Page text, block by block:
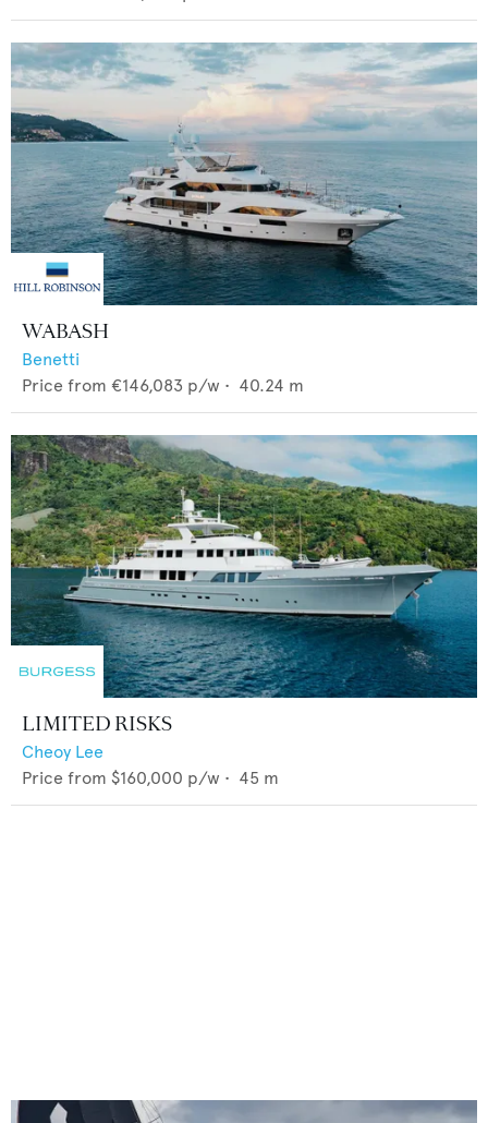
WABASH
Benetti
Price from €146,083 p/w • 40.24 m
LIMITED RISKS
Cheoy Lee
Price from $160,000 p/w • 45 m